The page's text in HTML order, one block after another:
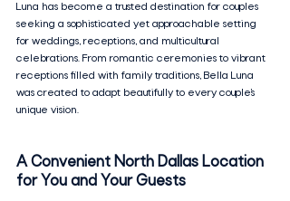
Luna has become a trusted destination for couples
seeking a sophisticated yet approachable setting
for weddings, receptions, and multicultural
celebrations. From romantic ceremonies to vibrant
receptions filled with family traditions, Bella Luna
was created to adapt beautifully to every couple’s
unique vision.
A Convenient North Dallas Location
for You and Your Guests